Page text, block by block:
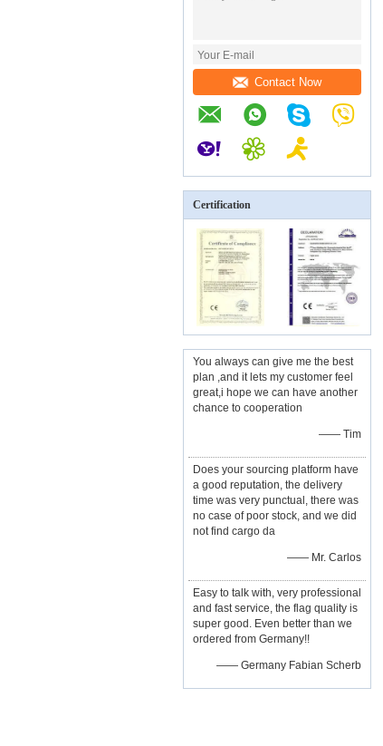
Contact Now
Certification
You always can give me the best
plan ,and it lets my customer feel
great,i hope we can have another
chance to cooperation
—— Tim
Does your sourcing platform have
a good reputation, the delivery
time was very punctual, there was
no case of poor stock, and we did
not find cargo da
—— Mr. Carlos
Easy to talk with, very professional
and fast service, the flag quality is
super good. Even better than we
ordered from Germany!!
—— Germany Fabian Scherb